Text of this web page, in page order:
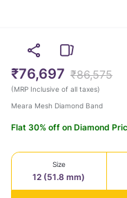
₹76,697 ₹86,575
(MRP Inclusive of all taxes)
Meara Mesh Diamond Band
Flat 30% off on Diamond
Size
12 (51.8 mm)